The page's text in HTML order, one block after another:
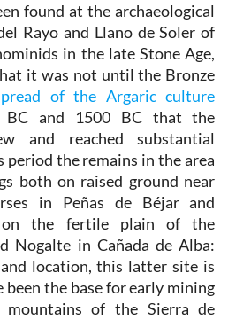
found at the archaeological
Rayo and Llano de Soler of
in the late Stone Age,
it was not until the Bronze
of the Argaric culture
BC and 1500 BC that the
and reached substantial
period the remains in the area
both on raised ground near
in Peñas de Béjar and
on the fertile plain of the
Nogalte in Cañada de Alba:
location, this latter site is
been the base for early mining
of the Sierra de